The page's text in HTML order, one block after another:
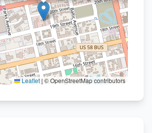
Leaflet|© OpenStreetMap contributors